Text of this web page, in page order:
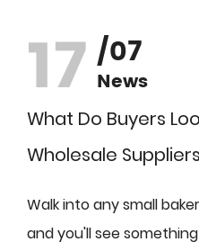
17 /07
News
What Do Buyers
Wholesale Suppliers
Walk into any small
and you'll see